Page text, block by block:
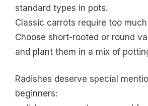
standard types in pots.
Classic carrots require too
Choose short-rooted or round
and plant them in a mix of
Radishes deserve special
beginners: